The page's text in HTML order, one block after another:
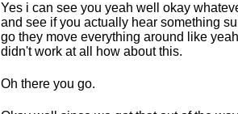
Yes i can see you yeah well okay
and see if you actually hear something
go they move everything around like
didn't work at all how about this.
Oh there you go.